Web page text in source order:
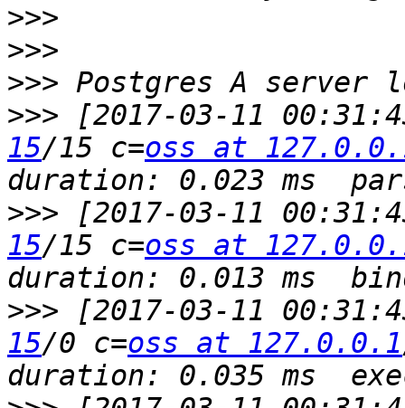
>>>
>>>
>>>
>>> [2017-03-11
15/15 c=oss at
>>> [2017-03-11
15/15 c=oss at
>>> [2017-03-11
15/0 c=oss at 127.0.0.1